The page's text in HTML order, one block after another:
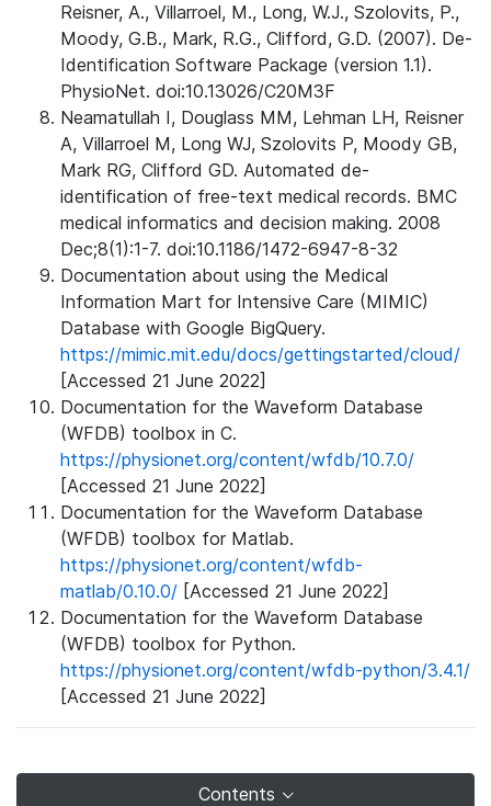
Reisner, A., Villarroel, M., Long, W.J., Szolovits, P.,
Moody, G.B., Mark, R.G., Clifford, G.D. (2007). De-
Identification Software Package (version 1.1).
PhysioNet. doi:10.13026/C20M3F
Neamatullah I, Douglass MM, Lehman LH, Reisner
A, Villarroel M, Long WJ, Szolovits P, Moody GB,
Mark RG, Clifford GD. Automated de-
identification of free-text medical records. BMC
medical informatics and decision making. 2008
Dec;8(1):1-7. doi:10.1186/1472-6947-8-32
Documentation about using the Medical
Information Mart for Intensive Care (MIMIC)
Database with Google BigQuery.
https://mimic.mit.edu/docs/gettingstarted/cloud/
[Accessed 21 June 2022]
Documentation for the Waveform Database
(WFDB) toolbox in C.
https://physionet.org/content/wfdb/10.7.0/
[Accessed 21 June 2022]
Documentation for the Waveform Database
(WFDB) toolbox for Matlab.
https://physionet.org/content/wfdb-
matlab/0.10.0/ [Accessed 21 June 2022]
Documentation for the Waveform Database
(WFDB) toolbox for Python.
https://physionet.org/content/wfdb-python/3.4.1/
[Accessed 21 June 2022]
Contents